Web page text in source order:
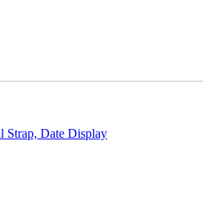
Strap, Date Display